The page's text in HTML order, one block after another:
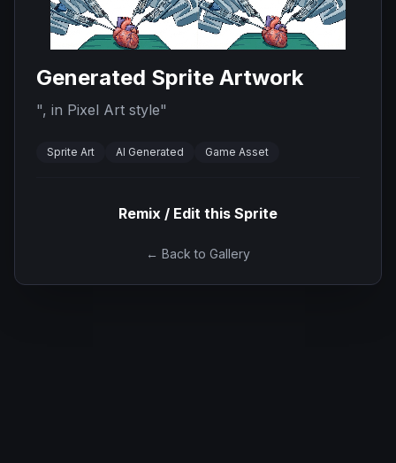
Generated Sprite Artwork
", in Pixel Art style"
Sprite Art AI Generated Game Asset
Remix / Edit this Sprite
← Back to Gallery